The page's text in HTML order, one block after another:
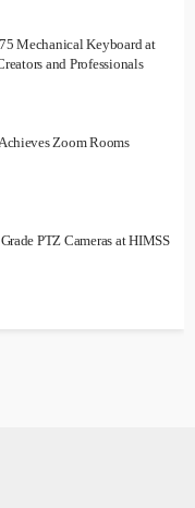
Mechanical Keyboard at
and Professionals
Zoom Rooms
PTZ Cameras at HIMSS